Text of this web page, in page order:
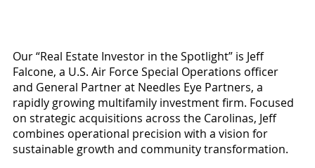
Our “Real Estate Investor in the Spotlight” is Jeff
Falcone, a U.S. Air Force Special Operations officer
and General Partner at Needles Eye Partners, a
rapidly growing multifamily investment firm. Focused
on strategic acquisitions across the Carolinas, Jeff
combines operational precision with a vision for
sustainable growth and community transformation.